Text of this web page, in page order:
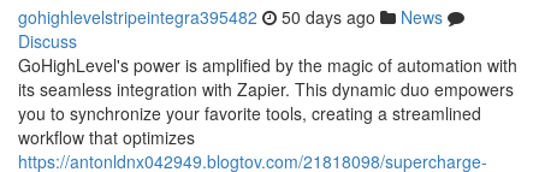
gohighlevelstripeintegra395482 50 days ago
News
Discuss
GoHighLevel's power is amplified by the magic of automation with
its seamless integration with Zapier. This dynamic duo empowers
you to synchronize your favorite tools, creating a streamlined
workflow that optimizes
https://antonldnx042949.blogtov.com/21818098/supercharge-